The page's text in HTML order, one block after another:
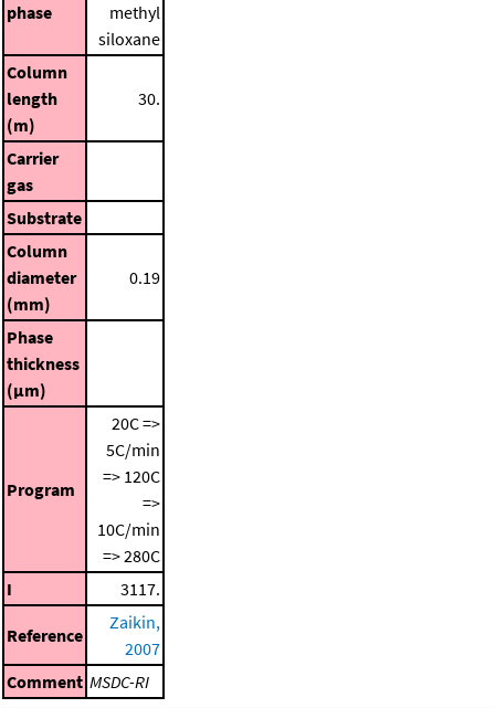
phase
methyl
siloxane
Column
length
(m)
30.
Carrier
gas
Substrate
Column
diameter
(mm)
0.19
Phase
thickness
(μm)
Program
20C =>
5C/min
=> 120C
=>
10C/min
=> 280C
I
3117.
Reference
Zaikin,
2007
Comment MSDC-RI